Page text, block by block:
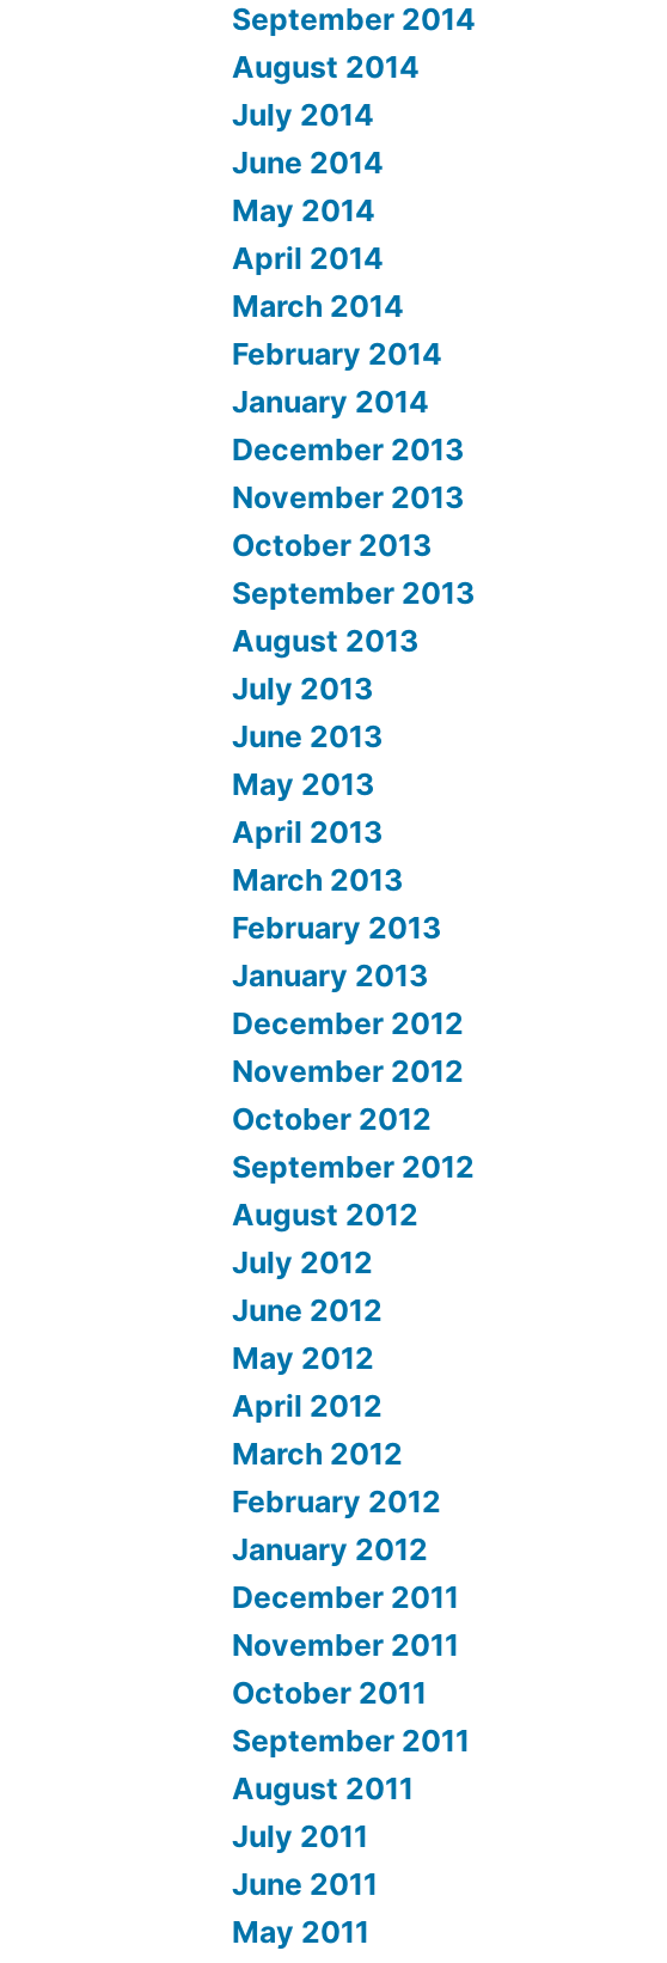
September 2014
August 2014
July 2014
June 2014
May 2014
April 2014
March 2014
February 2014
January 2014
December 2013
November 2013
October 2013
September 2013
August 2013
July 2013
June 2013
May 2013
April 2013
March 2013
February 2013
January 2013
December 2012
November 2012
October 2012
September 2012
August 2012
July 2012
June 2012
May 2012
April 2012
March 2012
February 2012
January 2012
December 2011
November 2011
October 2011
September 2011
August 2011
July 2011
June 2011
May 2011